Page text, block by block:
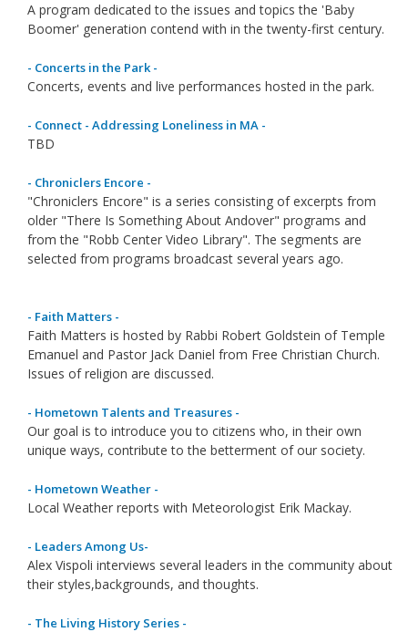
A program dedicated to the issues and topics the 'Baby
Boomer' generation contend with in the twenty-first century.
- Concerts in the Park -
Concerts, events and live performances hosted in the park.
- Connect - Addressing Loneliness in MA -
TBD
- Chroniclers Encore -
"Chroniclers Encore" is a series consisting of excerpts from
older "There Is Something About Andover" programs and
from the "Robb Center Video Library". The segments are
selected from programs broadcast several years ago.
- Faith Matters -
Faith Matters is hosted by Rabbi Robert Goldstein of Temple
Emanuel and Pastor Jack Daniel from Free Christian Church.
Issues of religion are discussed.
- Hometown Talents and Treasures -
Our goal is to introduce you to citizens who, in their own
unique ways, contribute to the betterment of our society.
- Hometown Weather -
Local Weather reports with Meteorologist Erik Mackay.
- Leaders Among Us-
Alex Vispoli interviews several leaders in the community about
their styles,backgrounds, and thoughts.
- The Living History Series -